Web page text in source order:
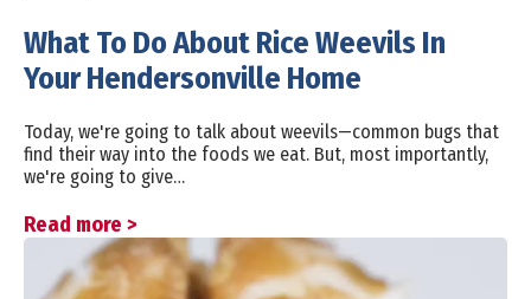
What To Do About Rice Weevils In
Your Hendersonville Home
Today, we're going to talk about weevils—common bugs that
find their way into the foods we eat. But, most importantly,
we're going to give…
Read more >